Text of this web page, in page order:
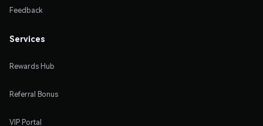
Feedback
Services
Rewards Hub
Referral Bonus
VIP Portal